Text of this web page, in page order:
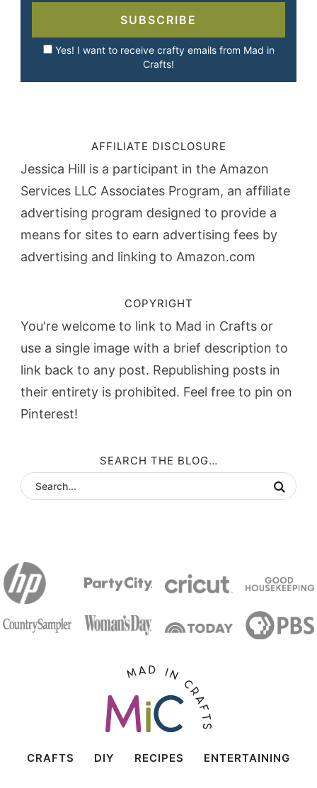
SUBSCRIBE
Yes! I want to receive crafty emails from Mad in
Crafts!
AFFILIATE DISCLOSURE
Jessica Hill is a participant in the Amazon
Services LLC Associates Program, an affiliate
advertising program designed to provide a
means for sites to earn advertising fees by
advertising and linking to Amazon.com
COPYRIGHT
You're welcome to link to Mad in Crafts or
use a single image with a brief description to
link back to any post. Republishing posts in
their entirety is prohibited. Feel free to pin on
Pinterest!
SEARCH THE BLOG…
CRAFTS DIY RECIPES ENTERTAINING